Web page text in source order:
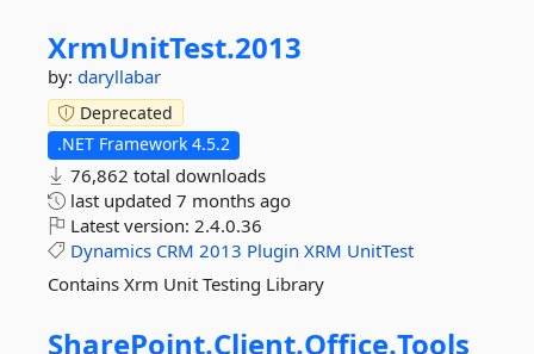
XrmUnitTest.2013
by: daryllabar
Deprecated
.NET Framework 4.5.2
76,862 total downloads
last updated 7 months ago
Latest version: 2.4.0.36
Dynamics CRM 2013 Plugin XRM UnitTest
Contains Xrm Unit Testing Library
SharePoint.Client.Office.Tools